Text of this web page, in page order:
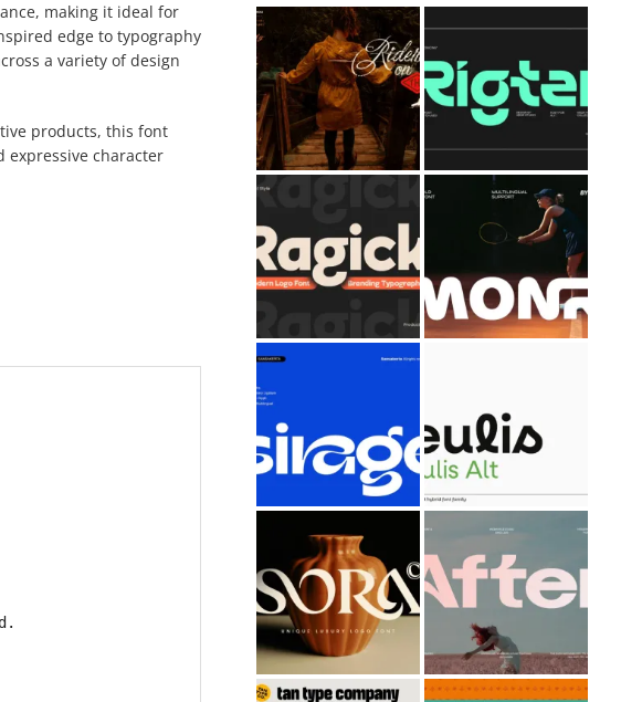
making it ideal for
edge to typography
a variety of design
products, this font
character